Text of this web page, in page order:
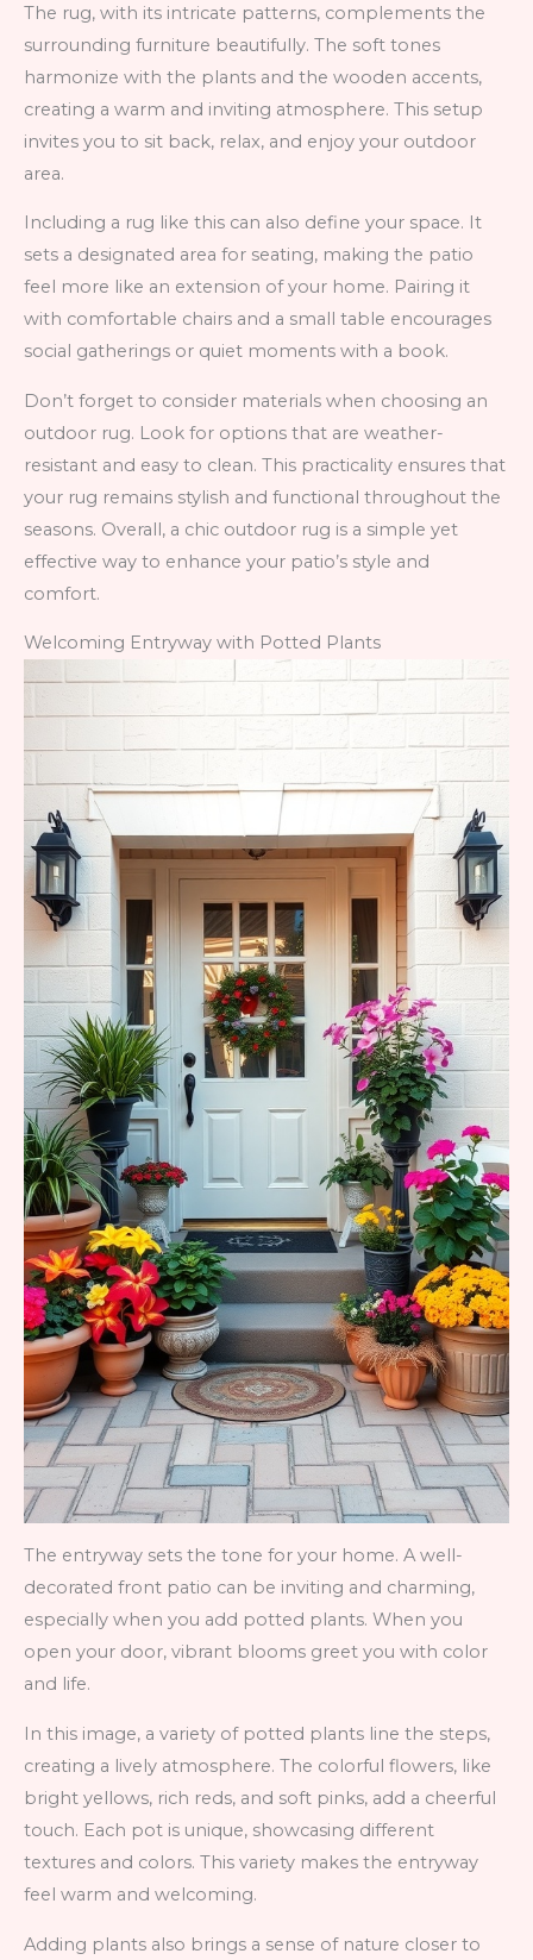
The rug, with its intricate patterns, complements the
surrounding furniture beautifully. The soft tones
harmonize with the plants and the wooden accents,
creating a warm and inviting atmosphere. This setup
invites you to sit back, relax, and enjoy your outdoor
area.
Including a rug like this can also define your space. It
sets a designated area for seating, making the patio
feel more like an extension of your home. Pairing it
with comfortable chairs and a small table encourages
social gatherings or quiet moments with a book.
Don’t forget to consider materials when choosing an
outdoor rug. Look for options that are weather-
resistant and easy to clean. This practicality ensures that
your rug remains stylish and functional throughout the
seasons. Overall, a chic outdoor rug is a simple yet
effective way to enhance your patio’s style and
comfort.
Welcoming Entryway with Potted Plants
The entryway sets the tone for your home. A well-
decorated front patio can be inviting and charming,
especially when you add potted plants. When you
open your door, vibrant blooms greet you with color
and life.
In this image, a variety of potted plants line the steps,
creating a lively atmosphere. The colorful flowers, like
bright yellows, rich reds, and soft pinks, add a cheerful
touch. Each pot is unique, showcasing different
textures and colors. This variety makes the entryway
feel warm and welcoming.
Adding plants also brings a sense of nature closer to